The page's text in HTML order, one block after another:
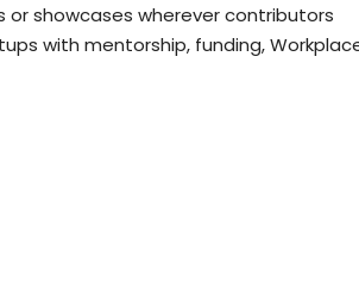
or showcases wherever contributors
with mentorship, funding,